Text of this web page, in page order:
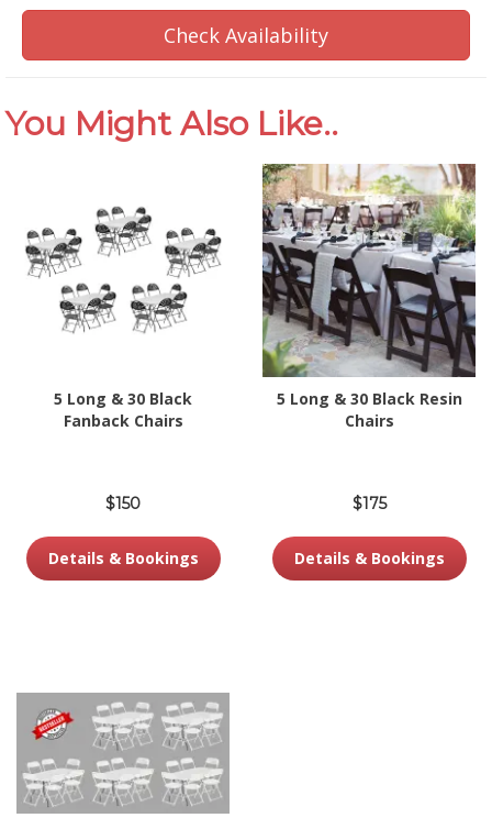
Check Availability
You Might Also Like..
5 Long & 30 Black
Fanback Chairs
$150
Details & Bookings
5 Long & 30 Black Resin
Chairs
$175
Details & Bookings